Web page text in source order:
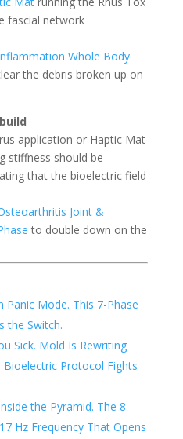
fascial network
Whole Body
the debris broken up on
application or Haptic Mat
stiffness should be
that the bioelectric field
Joint &
to double down on the
Panic Mode. This 7-Phase
the Switch.
Sick. Mold Is Rewriting
Bioelectric Protocol Fights
the Pyramid. The 8-
Hz Frequency That Opens